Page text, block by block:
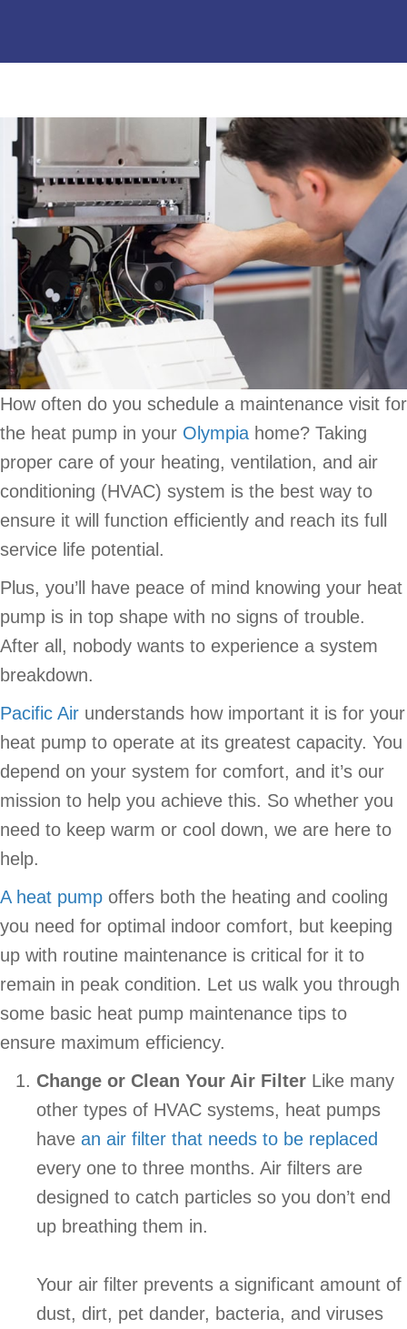
How often do you schedule a maintenance visit for
the heat pump in your Olympia home? Taking
proper care of your heating, ventilation, and air
conditioning (HVAC) system is the best way to
ensure it will function efficiently and reach its full
service life potential.
Plus, you’ll have peace of mind knowing your heat
pump is in top shape with no signs of trouble.
After all, nobody wants to experience a system
breakdown.
Pacific Air understands how important it is for your
heat pump to operate at its greatest capacity. You
depend on your system for comfort, and it’s our
mission to help you achieve this. So whether you
need to keep warm or cool down, we are here to
help.
A heat pump offers both the heating and cooling
you need for optimal indoor comfort, but keeping
up with routine maintenance is critical for it to
remain in peak condition. Let us walk you through
some basic heat pump maintenance tips to
ensure maximum efficiency.
Change or Clean Your Air Filter Like many
other types of HVAC systems, heat pumps
have an air filter that needs to be replaced
every one to three months. Air filters are
designed to catch particles so you don’t end
up breathing them in.
Your air filter prevents a significant amount of
dust, dirt, pet dander, bacteria, and viruses